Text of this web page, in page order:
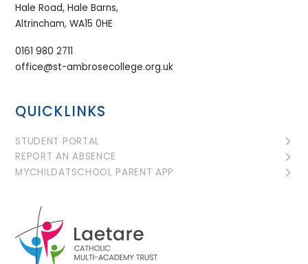
Hale Road, Hale Barns,
Altrincham, WA15 0HE
0161 980 2711
office@st-ambrosecollege.org.uk
QUICKLINKS
STUDENT PORTAL
REPORT AN ABSENCE
MYCHILDATSCHOOL PARENT APP